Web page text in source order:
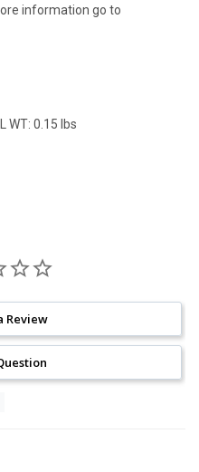
information go to
WT: 0.15 lbs
Review